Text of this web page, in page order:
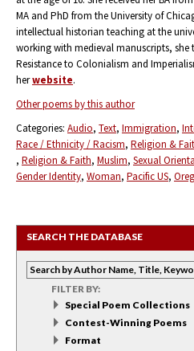
MA and PhD from the University of
intellectual historian teaching at the
working with medieval manuscripts, she
Resistance to Colonialism and
herwebsite.
Other poems by this author
Categories: Audio Text Immigration
Race / Ethnicity / Racism Religion &
Religion & Faith Muslim Sexual
Gender Identity Woman Pacific US
SEARCH THE DATABASE
FILTER BY:
Special Poem Collections
Contest-Winning Poems
Format